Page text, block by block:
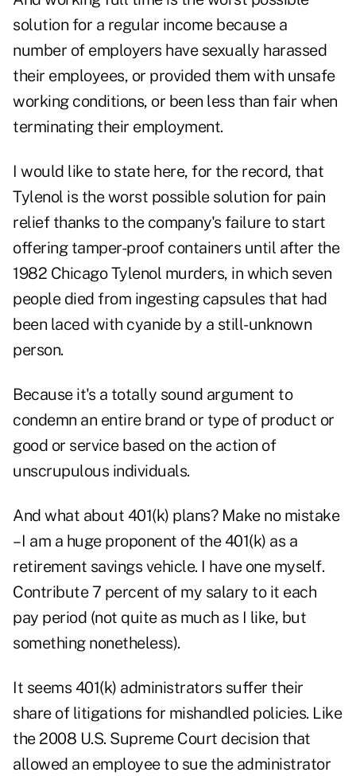
solution for a regular income because a
number of employers have sexually harassed
their employees, or provided them with unsafe
working conditions, or been less than fair when
terminating their employment.
I would like to state here, for the record, that
Tylenol is the worst possible solution for pain
relief thanks to the company's failure to start
offering tamper-proof containers until after the
1982 Chicago Tylenol murders, in which seven
people died from ingesting capsules that had
been laced with cyanide by a still-unknown
person.
Because it's a totally sound argument to
condemn an entire brand or type of product or
good or service based on the action of
unscrupulous individuals.
And what about 401(k) plans? Make no mistake
– I am a huge proponent of the 401(k) as a
retirement savings vehicle. I have one myself.
Contribute 7 percent of my salary to it each
pay period (not quite as much as I like, but
something nonetheless).
It seems 401(k) administrators suffer their
share of litigations for mishandled policies. Like
the 2008 U.S. Supreme Court decision that
allowed an employee to sue the administrator